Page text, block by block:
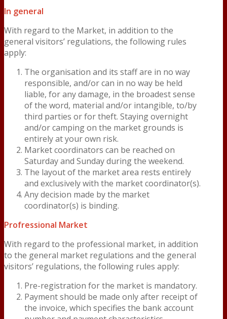
In general
With regard to the Market, in addition to the
general visitors’ regulations, the following rules
apply:
The organisation and its staff are in no way
responsible, and/or can in no way be held
liable, for any damage, in the broadest sense
of the word, material and/or intangible, to/by
third parties or for theft. Staying overnight
and/or camping on the market grounds is
entirely at your own risk.
Market coordinators can be reached on
Saturday and Sunday during the weekend.
The layout of the market area rests entirely
and exclusively with the market coordinator(s).
Any decision made by the market
coordinator(s) is binding.
Profressional Market
With regard to the professional market, in addition
to the general market regulations and the general
visitors’ regulations, the following rules apply:
Pre-registration for the market is mandatory.
Payment should be made only after receipt of
the invoice, which specifies the bank account